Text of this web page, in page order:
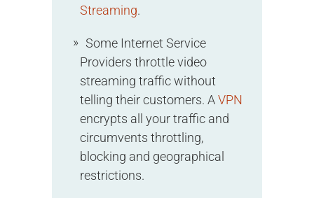
Streaming.
Some Internet Service
Providers throttle video
streaming traffic without
telling their customers. AVPN
encrypts all your traffic and
circumvents throttling,
blocking and geographical
restrictions.